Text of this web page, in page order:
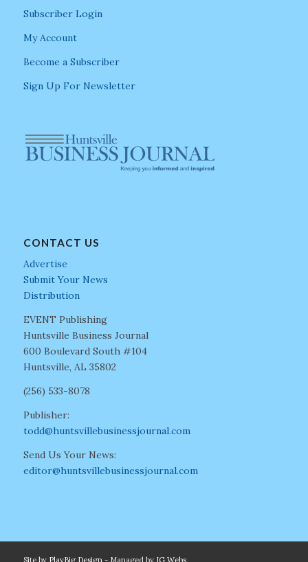
Subscriber Login
My Account
Become a Subscriber
Sign Up For Newsletter
CONTACT US
Advertise
Submit Your News
Distribution
EVENT Publishing
Huntsville Business Journal
600 Boulevard South #104
Huntsville, AL 35802
(256) 533-8078
Publisher:
todd@huntsvillebusinessjournal.com
Send Us Your News:
editor@huntsvillebusinessjournal.com
Site by PlayBig Design - Managed by IG Webs